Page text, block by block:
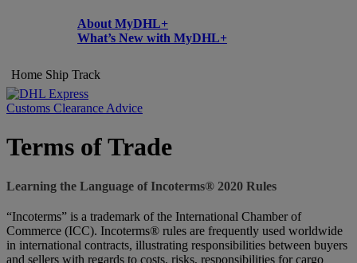
About MyDHL+
What’s New with MyDHL+
Home Ship Track
Customs Clearance Advice
Terms of Trade
Learning the Language of Incoterms® 2020 Rules
“Incoterms” is a trademark of the International Chamber of
Commerce (ICC). Incoterms® rules are frequently used worldwide
in international contracts, illustrating responsibilities between buyers
and sellers with regards to costs, risks, responsibilities for cargo